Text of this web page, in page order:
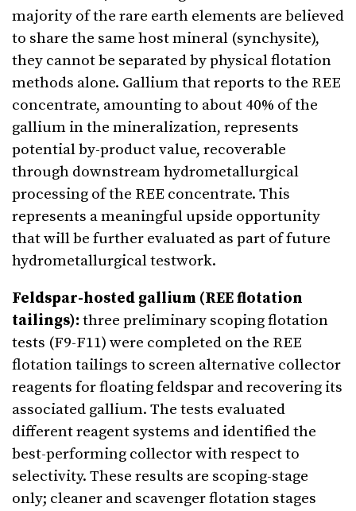
majority of the rare earth elements are believed
to share the same host mineral (synchysite),
they cannot be separated by physical flotation
methods alone. Gallium that reports to the REE
concentrate, amounting to about 40% of the
gallium in the mineralization, represents
potential by-product value, recoverable
through downstream hydrometallurgical
processing of the REE concentrate. This
represents a meaningful upside opportunity
that will be further evaluated as part of future
hydrometallurgical testwork.
Feldspar-hosted gallium (REE flotation
tailings):three preliminary scoping flotation
tests (F9-F11) were completed on the REE
flotation tailings to screen alternative collector
reagents for floating feldspar and recovering its
associated gallium. The tests evaluated
different reagent systems and identified the
best-performing collector with respect to
selectivity. These results are scoping-stage
only; cleaner and scavenger flotation stages